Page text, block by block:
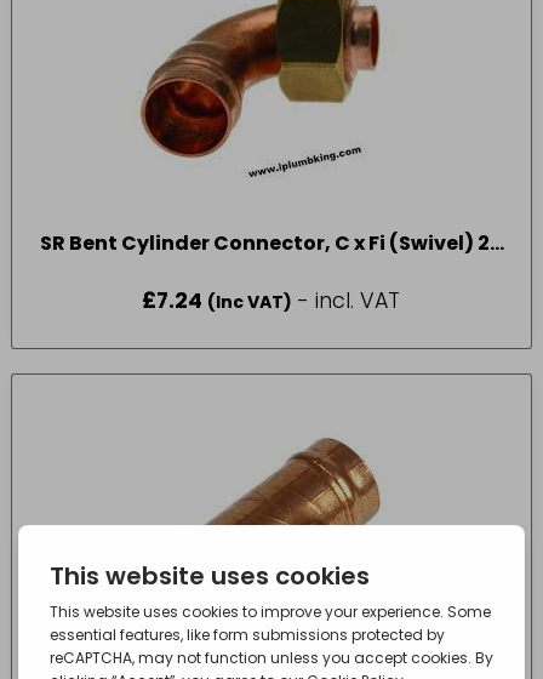
SR Bent Cylinder Connector, C x Fi (Swivel) 22
£7.24 (Inc VAT) - incl. VAT